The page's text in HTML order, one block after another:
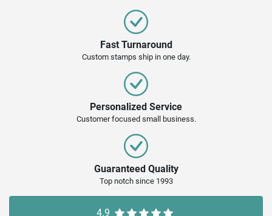
Fast Turnaround
Custom stamps ship in one day.
Personalized Service
Customer focused small business.
Guaranteed Quality
Top notch since 1993
4.9